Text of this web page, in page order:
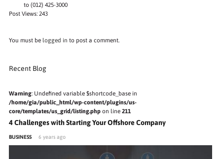
to (012) 425-3000
Post Views: 243
You must be logged in to post a comment.
Recent Blog
Warning: Undefined variable $shortcode_base in
/home/gia/public_html/wp-content/plugins/us-
core/templates/us_grid/listing.php on line 211
4 Challenges with Starting Your Offshore Company
BUSINESS 6 years ago